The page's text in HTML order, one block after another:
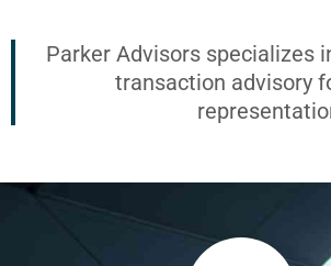
Parker Advisors specializes
transaction advisory